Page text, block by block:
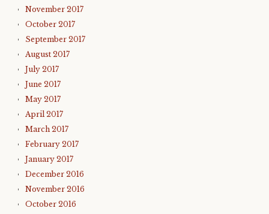
November 2017
October 2017
September 2017
August 2017
July 2017
June 2017
May 2017
April 2017
March 2017
February 2017
January 2017
December 2016
November 2016
October 2016